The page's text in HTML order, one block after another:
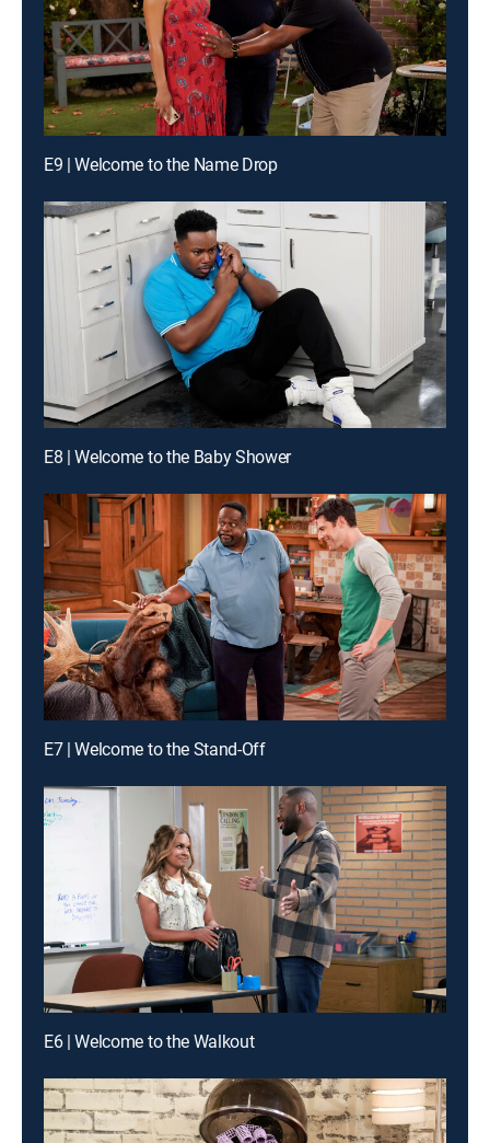
E9 | Welcome to the Name Drop
E8 | Welcome to the Baby Shower
E7 | Welcome to the Stand-Off
E6 | Welcome to the Walkout